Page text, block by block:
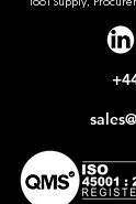
Tool Supply,